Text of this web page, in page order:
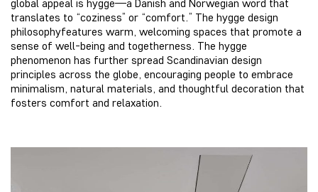
global appeal is hygge—a Danish and Norwegian word that
translates to “coziness” or “comfort.” The hygge design
philosophyfeatures warm, welcoming spaces that promote a
sense of well-being and togetherness. The hygge
phenomenon has further spread Scandinavian design
principles across the globe, encouraging people to embrace
minimalism, natural materials, and thoughtful decoration that
fosters comfort and relaxation.